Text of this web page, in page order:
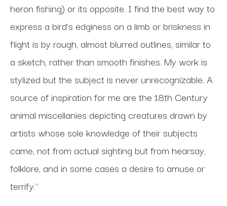
heron fishing) or its opposite. I find the best way to
express a bird’s edginess on a limb or briskness in
flight is by rough, almost blurred outlines, similar to
a sketch, rather than smooth finishes. My work is
stylized but the subject is never unrecognizable. A
source of inspiration for me are the 18th Century
animal miscellanies depicting creatures drawn by
artists whose sole knowledge of their subjects
came, not from actual sighting but from hearsay,
folklore, and in some cases a desire to amuse or
terrify."